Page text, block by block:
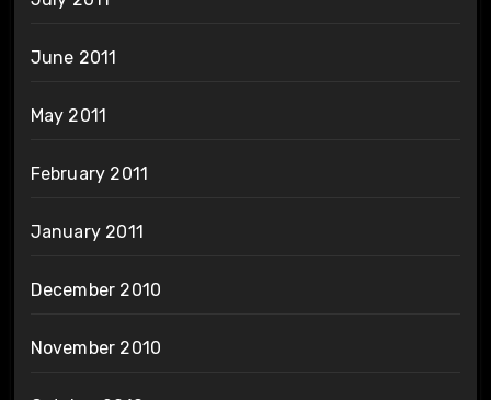
June 2011
May 2011
February 2011
January 2011
December 2010
November 2010